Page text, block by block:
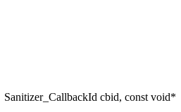
Sanitizer_CallbackId cbid, const void*